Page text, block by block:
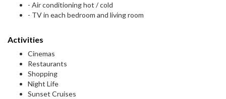
- Air conditioning hot / cold
- TV in each bedroom and living room
Activities
Cinemas
Restaurants
Shopping
Night Life
Sunset Cruises